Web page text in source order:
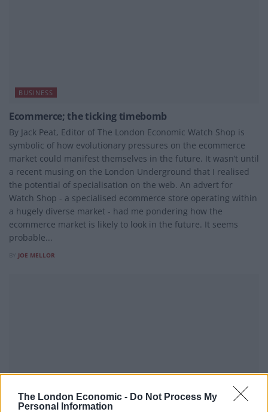
The London Economic - Do Not Process My
Personal Information
BUSINESS
Ecommerce; the ticking timebomb
By Jack Peat, Editor of The London Economic Watch Shop is
symbolic of how evolutionary pressures on the ecommerce
market could manifest themselves in the future. It wasn’t until
a recent musing on the London Underground that I realised
the potential of specialisation on the web. An advert for
Watch Shop - a specialised ecommerce store operating within
a hugely diverse market - had me pondering how the
ecommerce market is likely to look in the future. It seems
probable...
JOE MELLOR